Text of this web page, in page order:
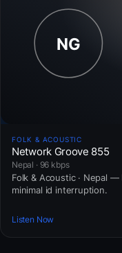
FOLK & ACOUSTIC
Network Groove 855
Nepal · 96 kbps
Folk & Acoustic · Nepal
minimal id interruption.
Listen Now